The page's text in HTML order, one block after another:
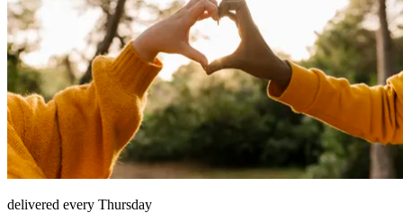
delivered every Thursday